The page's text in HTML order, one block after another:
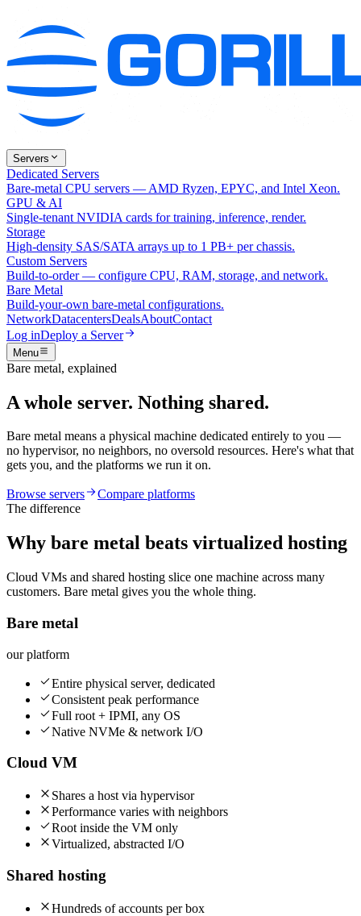
Servers
Dedicated Servers
Bare-metal CPU servers — AMD Ryzen, EPYC, and Intel Xeon.
GPU & AI
Single-tenant NVIDIA cards for training, inference, render.
Storage
High-density SAS/SATA arrays up to 1 PB+ per chassis.
Custom Servers
Build-to-order — configure CPU, RAM, storage, and network.
Bare Metal
Build-your-own bare-metal configurations.
NetworkDatacentersDealsAboutContact
Log inDeploy a Server
Menu
Bare metal, explained
A whole server. Nothing shared.
Bare metal means a physical machine dedicated entirely to you —
no hypervisor, no neighbors, no oversold resources. Here's what that
gets you, and the platforms we run it on.
Browse servers
Compare platforms
The difference
Why bare metal beats virtualized hosting
Cloud VMs and shared hosting slice one machine across many
customers. Bare metal gives you the whole thing.
Bare metal
our platform
Entire physical server, dedicated
Consistent peak performance
Full root + IPMI, any OS
Native NVMe & network I/O
Cloud VM
Shares a host via hypervisor
Performance varies with neighbors
Root inside the VM only
Virtualized, abstracted I/O
Shared hosting
Hundreds of accounts per box